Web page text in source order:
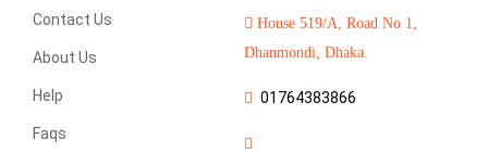
Contact Us
About Us
Help
Faqs
House 519/A, Road No 1,
Dhanmondi, Dhaka.
01764383866